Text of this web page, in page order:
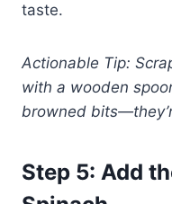
taste.
Actionable Tip:
with a wooden
browned
Step 5: Add